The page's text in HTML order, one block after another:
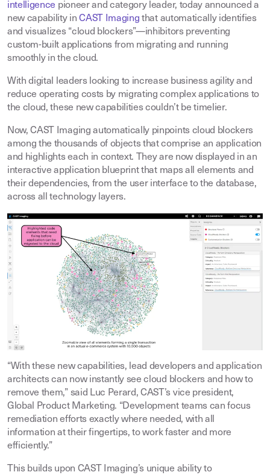
intelligence pioneer and category leader, today announced a
new capability inCAST Imaging that automatically identifies
and visualizes “cloud blockers”—inhibitors preventing
custom-built applications from migrating and running
smoothly in the cloud.
With digital leaders looking to increase business agility and
reduce operating costs by migrating complex applications to
the cloud, these new capabilities couldn’t be timelier.
Now, CAST Imaging automatically pinpoints cloud blockers
among the thousands of objects that comprise an application
and highlights each in context. They are now displayed in an
interactive application blueprint that maps all elements and
their dependencies, from the user interface to the database,
across all technology layers.
“With these new capabilities, lead developers and application
architects can now instantly see cloud blockers and how to
remove them,” said Luc Perard, CAST’s vice president,
Global Product Marketing. “Development teams can focus
remediation efforts exactly where needed, with all
information at their fingertips, to work faster and more
efficiently.”
This builds upon CAST Imaging’s unique ability to